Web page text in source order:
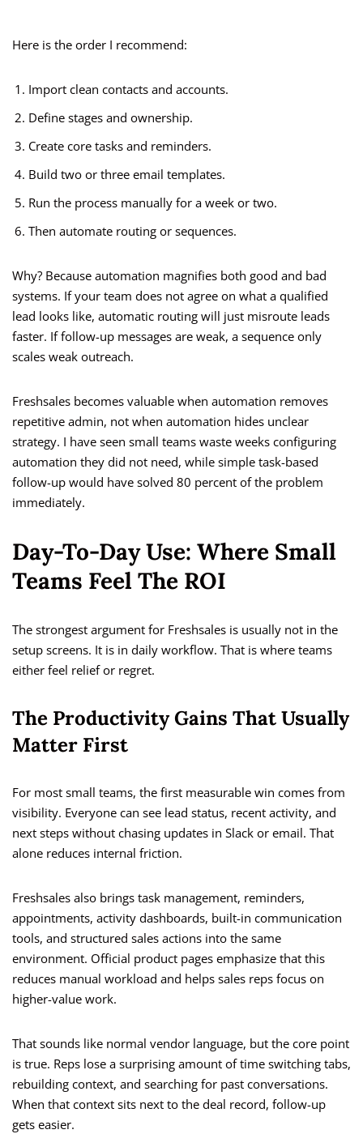
Here is the order I recommend:
Import clean contacts and accounts.
Define stages and ownership.
Create core tasks and reminders.
Build two or three email templates.
Run the process manually for a week or two.
Then automate routing or sequences.
Why? Because automation magnifies both good and bad
systems. If your team does not agree on what a qualified
lead looks like, automatic routing will just misroute leads
faster. If follow-up messages are weak, a sequence only
scales weak outreach.
Freshsales becomes valuable when automation removes
repetitive admin, not when automation hides unclear
strategy. I have seen small teams waste weeks configuring
automation they did not need, while simple task-based
follow-up would have solved 80 percent of the problem
immediately.
Day-To-Day Use: Where Small
Teams Feel The ROI
The strongest argument for Freshsales is usually not in the
setup screens. It is in daily workflow. That is where teams
either feel relief or regret.
The Productivity Gains That Usually
Matter First
For most small teams, the first measurable win comes from
visibility. Everyone can see lead status, recent activity, and
next steps without chasing updates in Slack or email. That
alone reduces internal friction.
Freshsales also brings task management, reminders,
appointments, activity dashboards, built-in communication
tools, and structured sales actions into the same
environment. Official product pages emphasize that this
reduces manual workload and helps sales reps focus on
higher-value work.
That sounds like normal vendor language, but the core point
is true. Reps lose a surprising amount of time switching tabs,
rebuilding context, and searching for past conversations.
When that context sits next to the deal record, follow-up
gets easier.